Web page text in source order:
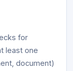
for
least one
document)